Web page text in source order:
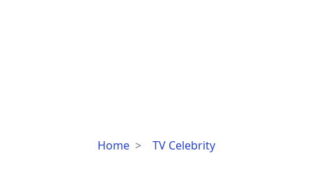
Home TV Celebrity
Taylor